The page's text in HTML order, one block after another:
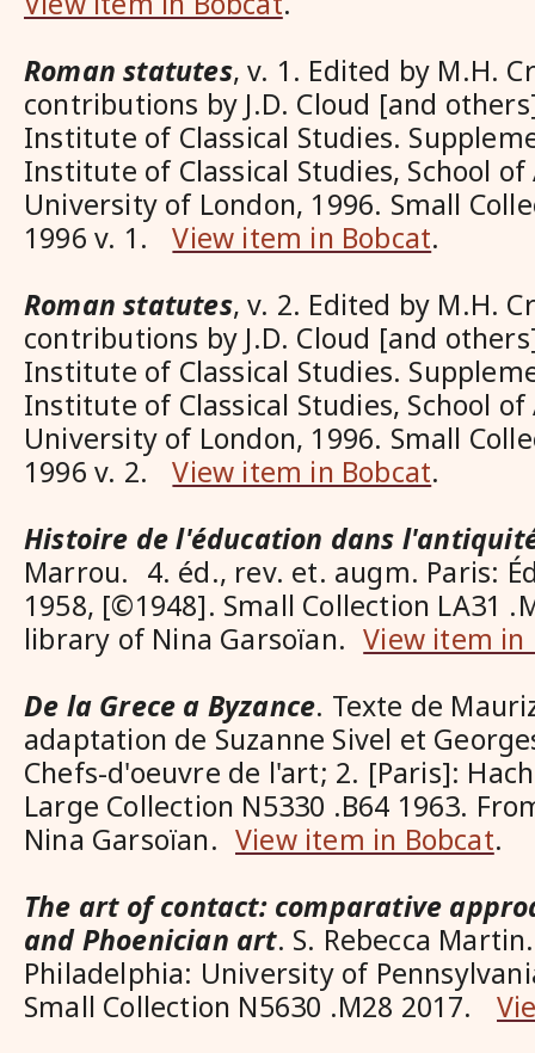
Roman statutes, v. 1. Edited by M.H.
contributions by J.D. Cloud [and
Institute of Classical Studies.
Institute of Classical Studies, School of
University of London, 1996. Small
1996 v. 1.View item in Bobcat.
Roman statutes, v. 2. Edited by M.H.
contributions by J.D. Cloud [and
Institute of Classical Studies.
Institute of Classical Studies, School of
University of London, 1996. Small
1996 v. 2.View item in Bobcat.
Histoire de l'éducation dans
Marrou. 4. éd., rev. et. augm. Paris:
1958, [©1948]. Small Collection LA31
library of Nina Garsoïan.View item in
De la Grece a Byzance. Texte de
adaptation de Suzanne Sivel et
Chefs-d'oeuvre de l'art; 2. [Paris]:
Large Collection N5330 .B64 1963.
Nina Garsoïan. View item in Bobcat.
The art of contact: comparative
and Phoenician art. S. Rebecca
Philadelphia: University of
Small Collection N5630 .M28 2017.